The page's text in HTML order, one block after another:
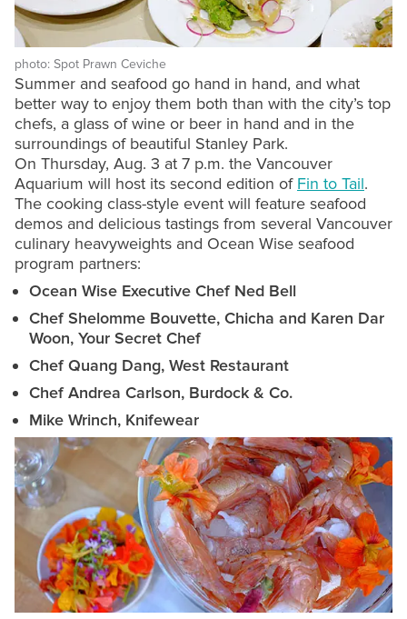
photo: Spot Prawn Ceviche
Summer and seafood go hand in hand, and what
better way to enjoy them both than with the city’s top
chefs, a glass of wine or beer in hand and in the
surroundings of beautiful Stanley Park.
On Thursday, Aug. 3 at 7 p.m. the Vancouver
Aquarium will host its second edition of Fin to Tail.
The cooking class-style event will feature seafood
demos and delicious tastings from several Vancouver
culinary heavyweights and Ocean Wise seafood
program partners:
Ocean Wise Executive Chef Ned Bell
Chef Shelomme Bouvette, Chicha and Karen Dar
Woon, Your Secret Chef
Chef Quang Dang, West Restaurant
Chef Andrea Carlson, Burdock & Co.
Mike Wrinch, Knifewear